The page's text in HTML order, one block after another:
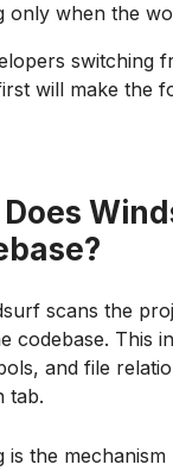
only when the
switching
will make the
Does
scans the
codebase. This
and file
tab.
is the